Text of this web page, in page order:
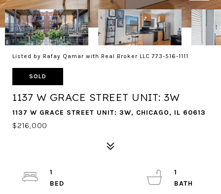
Listed by Rafay Qamar with Real Broker LLC 773-516-1111
SOLD
1137 W GRACE STREET UNIT: 3W
1137 W GRACE STREET UNIT: 3W, CHICAGO, IL 60613
$216,000
1
1